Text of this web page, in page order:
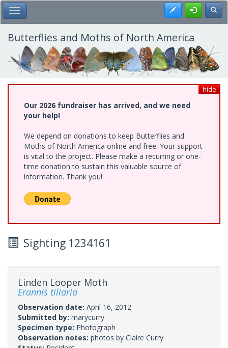
Skip
to
main
content
Toggle Main Menu Register
Butterflies and Moths of North America
hide
Our 2026 fundraiser has arrived, and we need
your help!
We depend on donations to keep Butterflies and
Moths of North America online and free. Your support
is vital to the project. Please make a recurring or one-
time donation to sustain this valuable source of
information. Thank you!
Sighting 1234161
Linden Looper Moth
Erannis tiliaria
Observation date: April 16, 2012
Submitted by: marycurry
Specimen type: Photograph
Observation notes: photos by Claire Curry